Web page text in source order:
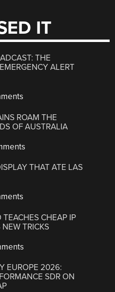
IT
THE
ALERT
ROAM THE
OF AUSTRALIA
THAT ATE LAS
CHEAP IP
TRICKS
EUROPE 2026:
SDR ON